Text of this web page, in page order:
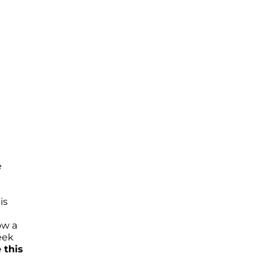
a
this